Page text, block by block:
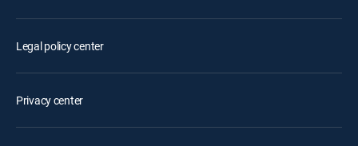
Legal policy center
Privacy center